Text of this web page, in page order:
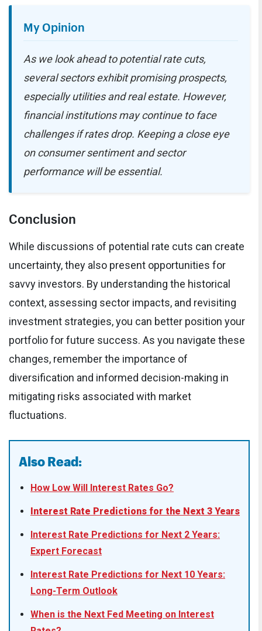
My Opinion
As we look ahead to potential rate cuts,
several sectors exhibit promising prospects,
especially utilities and real estate. However,
financial institutions may continue to face
challenges if rates drop. Keeping a close eye
on consumer sentiment and sector
performance will be essential.
Conclusion
While discussions of potential rate cuts can create
uncertainty, they also present opportunities for
savvy investors. By understanding the historical
context, assessing sector impacts, and revisiting
investment strategies, you can better position your
portfolio for future success. As you navigate these
changes, remember the importance of
diversification and informed decision-making in
mitigating risks associated with market
fluctuations.
Also Read:
How Low Will Interest Rates Go?
Interest Rate Predictions for the Next 3 Years
Interest Rate Predictions for Next 2 Years:
Expert Forecast
Interest Rate Predictions for Next 10 Years:
Long-Term Outlook
When is the Next Fed Meeting on Interest